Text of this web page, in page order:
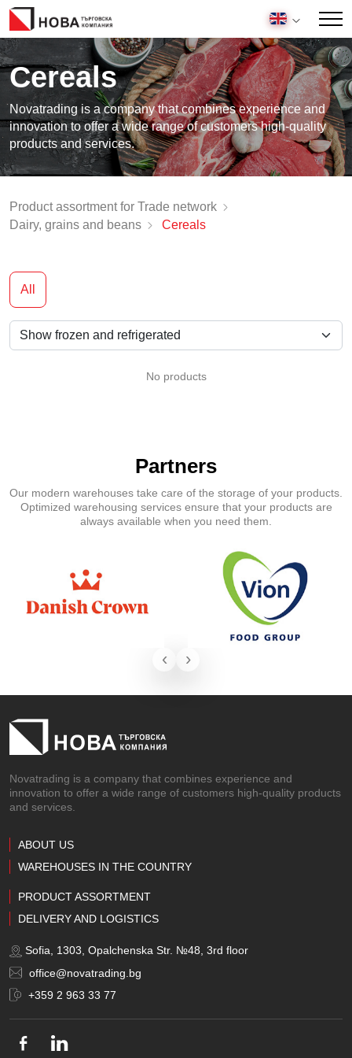
Cereals
Novatrading is a company that combines experience and
innovation to offer a wide range of customers high-quality
products and services.
Product assortment for Trade network
Dairy, grains and beans
Cereals
All
No products
Partners
Our modern warehouses take care of the storage of your products.
Optimized warehousing services ensure that your products are
always available when you need them.
‹ ›
Novatrading is a company that combines experience and
innovation to offer a wide range of customers high-quality products
and services.
ABOUT US
WAREHOUSES IN THE COUNTRY
PRODUCT ASSORTMENT
DELIVERY AND LOGISTICS
Sofia, 1303, Opalchenska Str. №48, 3rd floor
office@novatrading.bg
+359 2 963 33 77